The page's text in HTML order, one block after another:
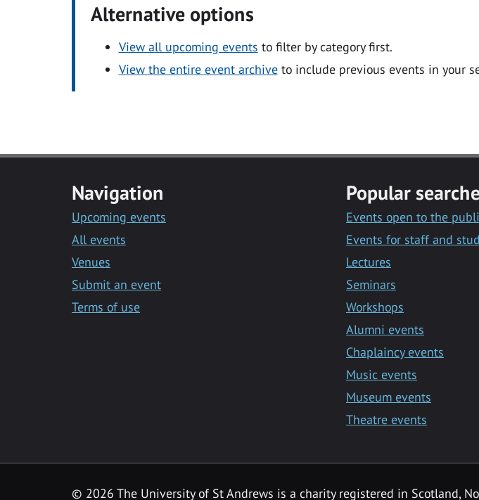
Alternative options
View all upcoming events to filter by category first.
View the entire event archiveto include previous events in your
Navigation
Upcoming events
All events
Venues
Submit an event
Terms of use
Popular
Events open to the
Events for staff and
Lectures
Seminars
Workshops
Alumni events
Chaplaincy events
Music events
Museum events
Theatre events
© 2026 The University of St Andrews is a charity registered in Scotland,